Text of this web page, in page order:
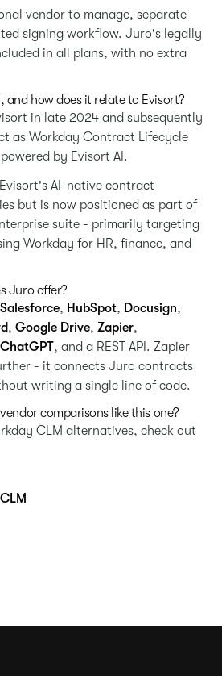
vendor to manage, separate
signing workflow. Juro's legally
in all plans, with no extra
and how does it relate to Evisort?
in late 2024 and subsequently
as Workday Contract Lifecycle
by Evisort AI.
AI-native contract
but is now positioned as part of
suite - primarily targeting
Workday for HR, finance, and
Juro offer?
Salesforce, HubSpot, Docusign,
, Google Drive, Zapier,
ChatGPT, and a REST API. Zapier
- it connects Juro contracts
writing a single line of code.
comparisons like this one?
CLM alternatives, check out